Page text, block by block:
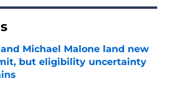
and Michael Malone land new
but eligibility uncertainty
by on Invalid Date